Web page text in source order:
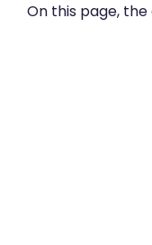
On this page,